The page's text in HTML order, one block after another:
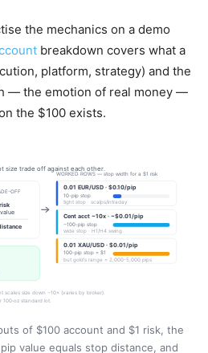
the mechanics on a demo
breakdown covers what a
platform, strategy) and the
— the emotion of real money —
the $100 exists.
of $100 account and $1 risk, the
value equals stop distance, and